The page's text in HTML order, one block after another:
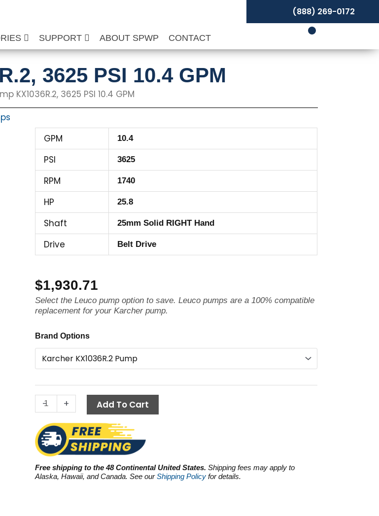
SUPPORT ABOUT SPWP CONTACT
(888) 269-0172
3625 PSI 10.4 GPM
KX1036R.2, 3625 PSI 10.4 GPM
GPM
10.4
PSI 3625
RPM 1740
HP 25.8
Shaft 25mm Solid RIGHT Hand
Drive Belt Drive
$1,930.71
Select the Leuco pump option to save. Leuco pumps are a 100% compatible
replacement for your Karcher pump.
Brand Options
-
Karcher
Pump
KX1036R.2,
3625
10.4
GPM
quantity
+ Add To Cart
Free shipping to the 48 Continental United States. Shipping fees may apply to
Alaska, Hawaii, and Canada. See ourShipping Policy for details.